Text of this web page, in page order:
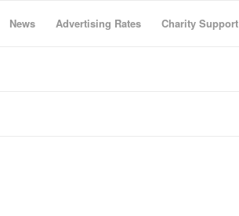
News Advertising Rates Charity Support